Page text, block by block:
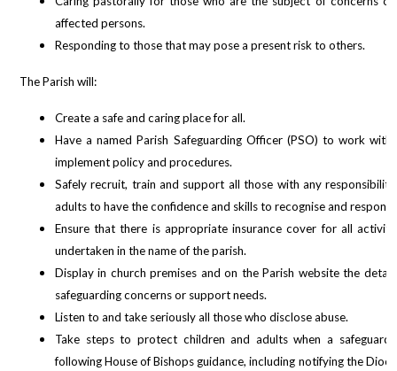
affected persons.
Responding to those that may pose a present risk to others.
The Parish will:
Create a safe and caring place for all.
Have a named Parish Safeguarding Officer (PSO) to work
implement policy and procedures.
Safely recruit, train and support all those with any
adults to have the confidence and skills to recognise and respond
Ensure that there is appropriate insurance cover for all
undertaken in the name of the parish.
Display in church premises and on the Parish website the
safeguarding concerns or support needs.
Listen to and take seriously all those who disclose abuse.
Take steps to protect children and adults when a
following House of Bishops guidance, including notifying the